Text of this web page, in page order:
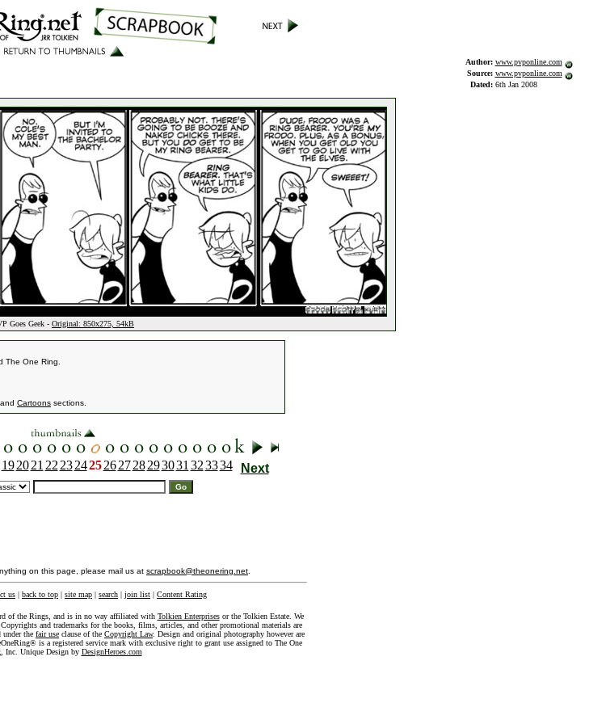
Author: www.pvponline.com
Source: www.pvponline.com
Dated: 6th Jan 2008
Goes Geek - Original: 850x275, 54kB
The One Ring.
and Cartoons sections.
19 20 21 22 23 2425 26 27 28 293031 323334 Next
on this page, please mail us at scrapbook@theonering.net
us | back to top | site map | search | join list | Content Rating
of the Rings, and is in no way affiliated with Tolkien Enterprisesor the Tolkien Estate. We
and trademarks for the books, films, articles, and other promotional materials are
under the fair use clause of the Copyright Law. Design and original photography however are
is a registered service mark with exclusive right to grant use assigned to The One
Inc. Unique Design by DesignHeroes.com